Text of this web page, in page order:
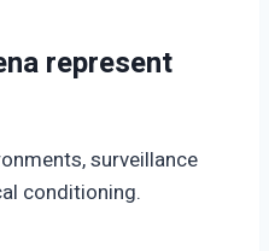
represent
surveillance
conditioning.